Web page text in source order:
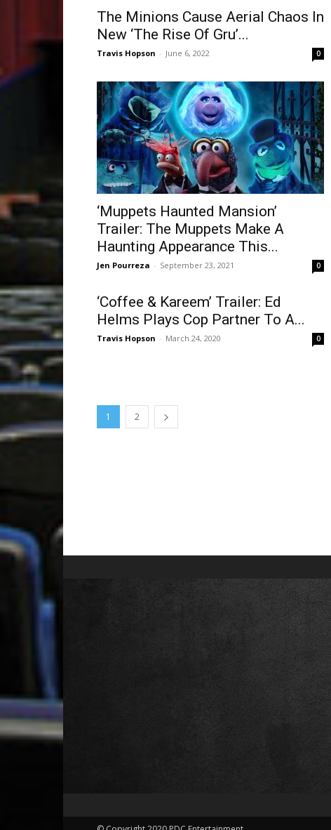
The Minions Cause Aerial Chaos In
New ‘The Rise Of Gru’...
Travis Hopson - June 6, 2022 0
‘Muppets Haunted Mansion’
Trailer: The Muppets Make A
Haunting Appearance This...
Jen Pourreza - September 23, 2021 0
‘Coffee & Kareem’ Trailer: Ed
Helms Plays Cop Partner To A...
Travis Hopson - March 24, 2020 0
1 2